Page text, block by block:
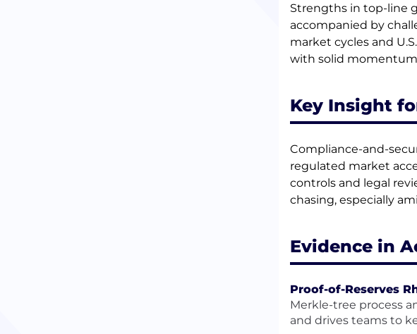
Strengths in top-line
accompanied by
market cycles and
with solid
Key Insight
Compliance-and-
regulated market
controls and legal
chasing, especially
Evidence in
Proof-of-Reserves
Merkle-tree process
and drives teams to